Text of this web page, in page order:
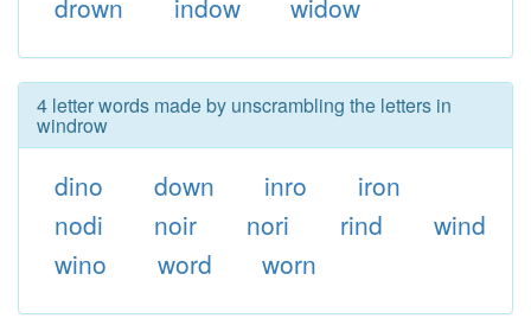
drown indow widow
4 letter words made by unscrambling the letters in
windrow
dino down inro
iron
nodi
noir nori rind
wind
wino
word worn